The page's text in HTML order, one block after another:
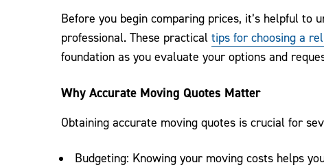
Before you begin comparing prices, it’s helpful
professional. These practical tips for choosing a
foundation as you evaluate your options and
Why Accurate Moving Quotes Matter
Obtaining accurate moving quotes is crucial for
Budgeting: Knowing your moving costs helps